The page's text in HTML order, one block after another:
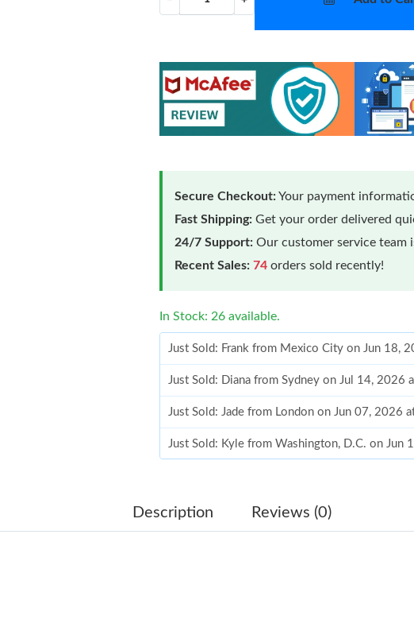
Secure Checkout:Your payment
Fast Shipping: Get your order delivered
24/7 Support: Our customer service team
Recent Sales: 74 orders sold recently!
In Stock: 26 available.
Just Sold: Frank from Mexico City on Jun 18,
Just Sold: Diana from Sydney on Jul 14, 2026
Just Sold: Jade from London on Jun 07, 2026
Just Sold: Kyle from Washington, D.C. on Jun
Just Sold: Kara from Toronto on May 10,
Description Reviews (0)